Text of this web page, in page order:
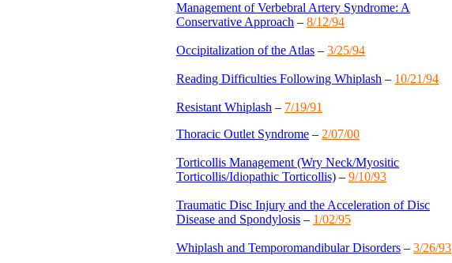
Management of Verbebral Artery Syndrome: A
Conservative Approach – 8/12/94
Occipitalization of the Atlas – 3/25/94
Reading Difficulties Following Whiplash – 10/21/94
Resistant Whiplash – 7/19/91
Thoracic Outlet Syndrome – 2/07/00
Torticollis Management (Wry Neck/Myositic
Torticollis/Idiopathic Torticollis) – 9/10/93
Traumatic Disc Injury and the Acceleration of Disc
Disease and Spondylosis – 1/02/95
Whiplash and Temporomandibular Disorders – 3/26/93